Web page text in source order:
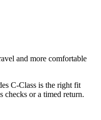
and more comfortable
C-Class is the right fit
checks or a timed return.